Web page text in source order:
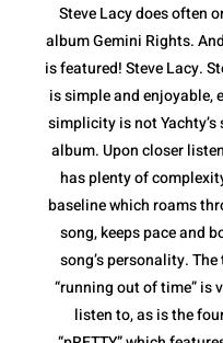
Steve Lacy does often
album Gemini Rights.
is featured! Steve Lacy.
is simple and enjoyable,
simplicity is not
album. Upon closer
has plenty of
baseline which roams
song, keeps pace and
song’s personality.
“running out of time” is
listen to, as is the